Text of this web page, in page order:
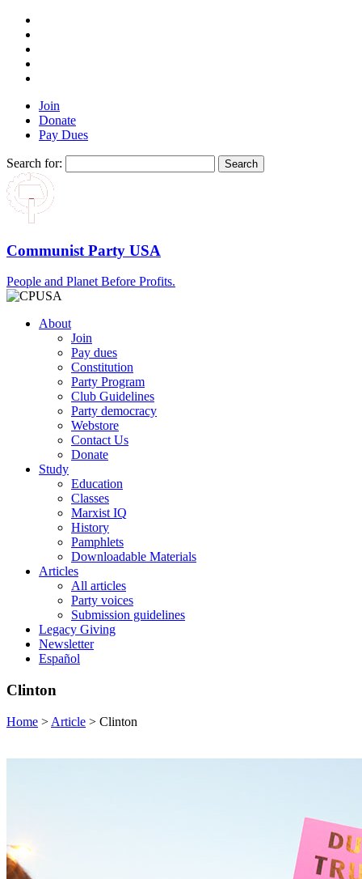
Join
Donate
Pay Dues
Search for:
Communist Party USA
People and Planet Before Profits.
About
Join
Pay dues
Constitution
Party Program
Club Guidelines
Party democracy
Webstore
Contact Us
Donate
Study
Education
Classes
Marxist IQ
History
Pamphlets
Downloadable Materials
Articles
All articles
Party voices
Submission guidelines
Legacy Giving
Newsletter
Español
Clinton
Home > Article > Clinton